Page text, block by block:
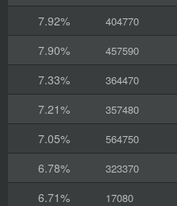
7.92%
404770
7.90%
457590
7.33%
364470
7.21%
357480
7.05%
564750
6.78%
323370
6.71%
17080